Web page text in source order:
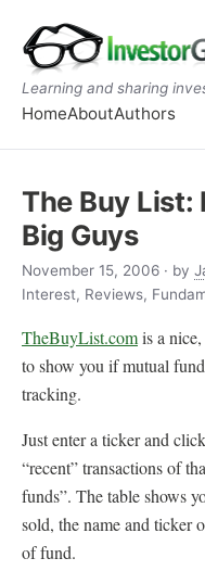
Learning and sharing
HomeAboutAuthors
The Buy List:
Big Guys
November 15, 2006 · by
Interest, Reviews,
TheBuyList.comis a
to show you if mutual
tracking.
Just enter a ticker and
“recent” transactions of
funds”. The table shows
sold, the name and ticker
of fund.